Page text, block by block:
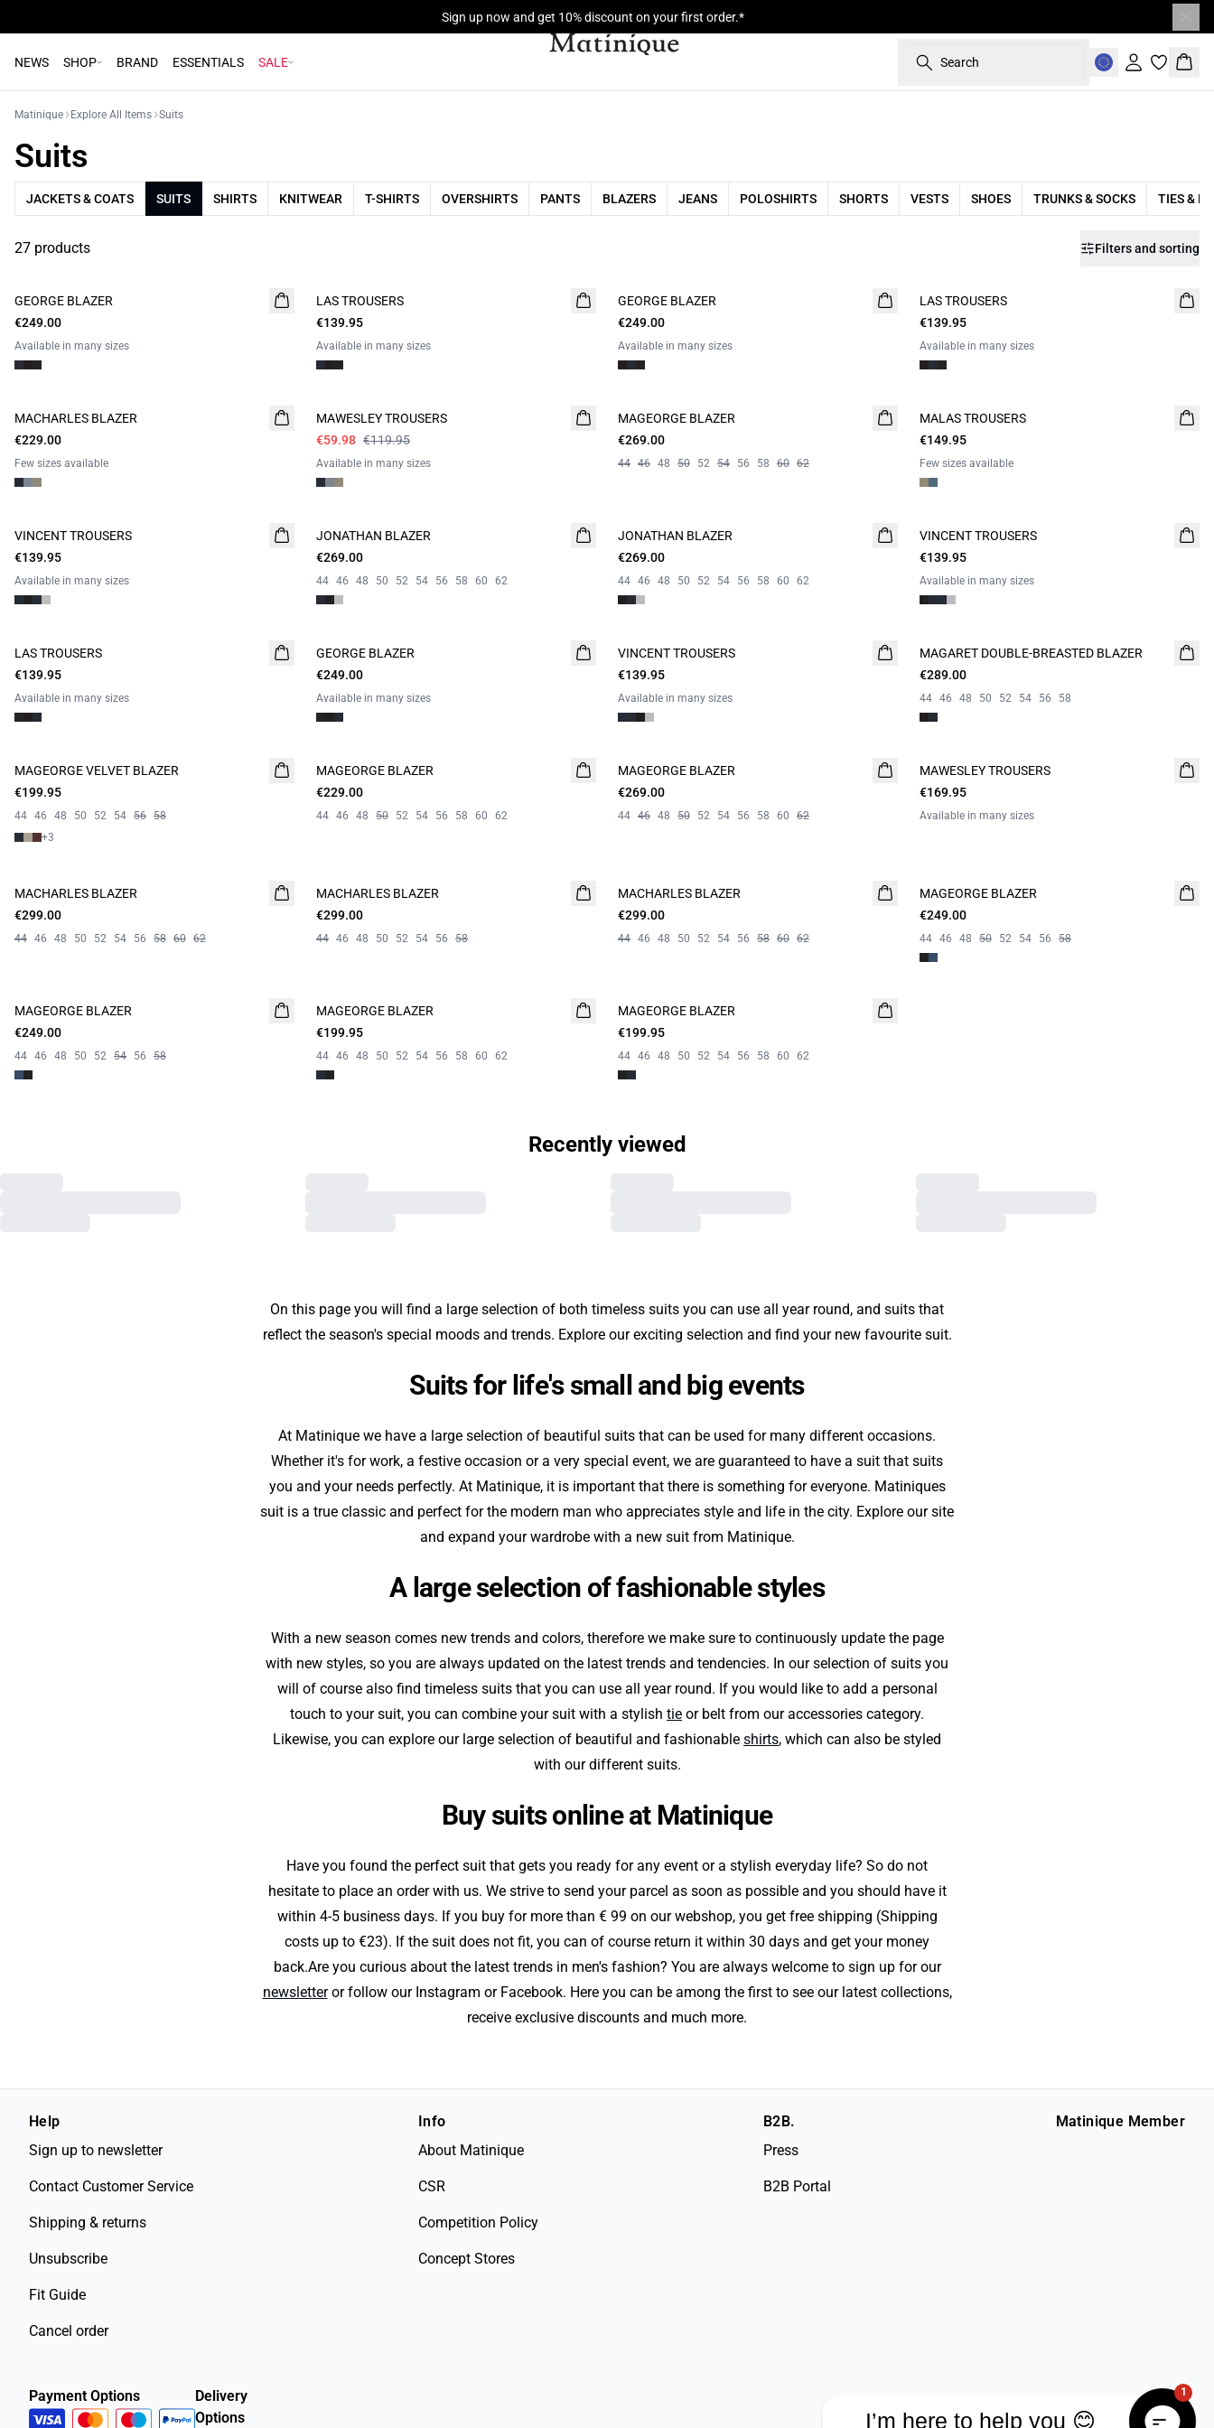
Sign up now and get 10% discount on your first order.*
NEWS SHOP BRAND ESSENTIALS SALE Search
Sign in
Matinique Explore All Items Suits
Suits
JACKETS & COATS SUITS SHIRTS KNITWEAR T-SHIRTS OVERSHIRTS PANTS BLAZERS JEANS POLOSHIRTS SHORTS VESTS SHOES TRUNKS & SOCKS TIES &
27 products Filters and sorting
GEORGE BLAZER
€249.00
Available in many sizes
LAS TROUSERS
€139.95
Available in many sizes
GEORGE BLAZER
€249.00
Available in many sizes
LAS TROUSERS
€139.95
Available in many sizes
NEW
CAMPAIGN SUIT
MACHARLES BLAZER
€229.00
Few sizes available
CAMPAIGN SUIT
MAWESLEY TROUSERS
€59.98 €119.95
Available in many sizes
WASHABLE
MAGEORGE BLAZER
€269.00
44 46 48 50 52 54 56 58 60 62
WASHABLE
MALAS TROUSERS
€149.95
Few sizes available
VINCENT TROUSERS
€139.95
Available in many sizes
JONATHAN BLAZER
€269.00
44 46 48 50 52 54 56 58 60 62
JONATHAN BLAZER
€269.00
44 46 48 50 52 54 56 58 60 62
VINCENT TROUSERS
€139.95
Available in many sizes
LAS TROUSERS
€139.95
Available in many sizes
GEORGE BLAZER
€249.00
Available in many sizes
VINCENT TROUSERS
€139.95
Available in many sizes
MAGARET DOUBLE-BREASTED BLAZER
€289.00
44 46 48 50 52 54 56 58
MAGEORGE VELVET BLAZER
€199.95
44 46 48 50 52 54 56 58
+3
MAGEORGE BLAZER
€229.00
44 46 48 50 52 54 56 58 60 62
MAGEORGE BLAZER
€269.00
44 46 48 50 52 54 56 58 60 62
NEW
MAWESLEY TROUSERS
€169.95
Available in many sizes
NEW
MACHARLES BLAZER
€299.00
44 46 48 50 52 54 56 58 60 62
NEW
MACHARLES BLAZER
€299.00
44 46 48 50 52 54 56 58
NEW
MACHARLES BLAZER
€299.00
44 46 48 50 52 54 56 58 60 62
MAGEORGE BLAZER
€249.00
44 46 48 50 52 54 56 58
MAGEORGE BLAZER
€249.00
44 46 48 50 52 54 56 58
MAGEORGE BLAZER
€199.95
44 46 48 50 52 54 56 58 60 62
MAGEORGE BLAZER
€199.95
44 46 48 50 52 54 56 58 60 62
Recently viewed
On this page you will find a large selection of both timeless suits you can use all year round, and suits that
reflect the season's special moods and trends. Explore our exciting selection and find your new favourite suit.
Suits for life's small and big events
At Matinique we have a large selection of beautiful suits that can be used for many different occasions.
Whether it's for work, a festive occasion or a very special event, we are guaranteed to have a suit that suits
you and your needs perfectly. At Matinique, it is important that there is something for everyone. Matiniques
suit is a true classic and perfect for the modern man who appreciates style and life in the city. Explore our site
and expand your wardrobe with a new suit from Matinique.
A large selection of fashionable styles
With a new season comes new trends and colors, therefore we make sure to continuously update the page
with new styles, so you are always updated on the latest trends and tendencies. In our selection of suits you
will of course also find timeless suits that you can use all year round. If you would like to add a personal
touch to your suit, you can combine your suit with a stylish tie or belt from our accessories category.
Likewise, you can explore our large selection of beautiful and fashionable shirts, which can also be styled
with our different suits.
Buy suits online at Matinique
Have you found the perfect suit that gets you ready for any event or a stylish everyday life? So do not
hesitate to place an order with us. We strive to send your parcel as soon as possible and you should have it
within 4-5 business days. If you buy for more than € 99 on our webshop, you get free shipping (Shipping
costs up to €23). If the suit does not fit, you can of course return it within 30 days and get your money
back.Are you curious about the latest trends in men's fashion? You are always welcome to sign up for our
newsletteror follow our Instagram or Facebook. Here you can be among the first to see our latest collections,
receive exclusive discounts and much more.
Help
Sign up to newsletter
Contact Customer Service
Shipping & returns
Unsubscribe
Fit Guide
Cancel order
Info
About Matinique
CSR
Competition Policy
Concept Stores
B2B.
Press
B2B Portal
Matinique Member
Payment Options
Delivery
Options
1
I’m here to help you 😊